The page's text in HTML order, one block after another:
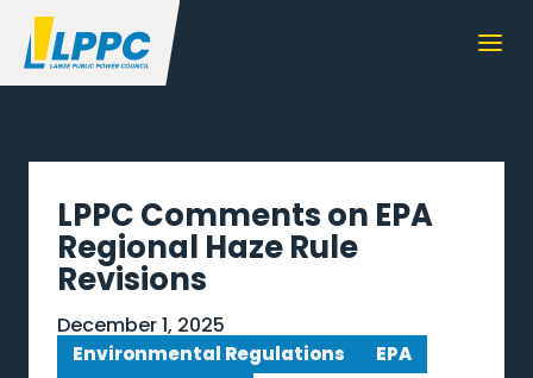
LPPC Comments on EPA
Regional Haze Rule
Revisions
December 1, 2025
Environmental Regulations
EPA